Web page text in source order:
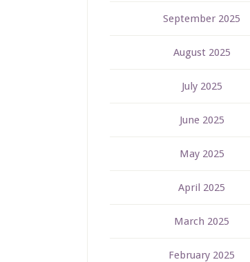
September 2025
August 2025
July 2025
June 2025
May 2025
April 2025
March 2025
February 2025